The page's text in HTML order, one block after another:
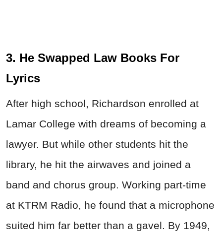
3. He Swapped Law Books For
Lyrics
After high school, Richardson enrolled at
Lamar College with dreams of becoming a
lawyer. But while other students hit the
library, he hit the airwaves and joined a
band and chorus group. Working part-time
at KTRM Radio, he found that a microphone
suited him far better than a gavel. By 1949,